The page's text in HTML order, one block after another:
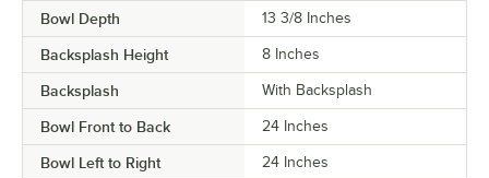
Bowl Depth 13 3/8 Inches
Backsplash Height 8 Inches
Backsplash With Backsplash
Bowl Front to Back 24 Inches
Bowl Left to Right 24 Inches